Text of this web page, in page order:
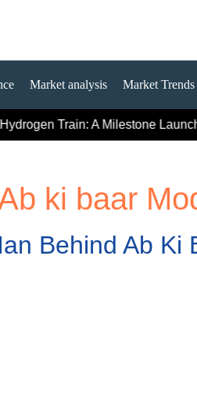
Market analysis Market Trends
Train: A Milestone
ki baar
Behind Ab Ki